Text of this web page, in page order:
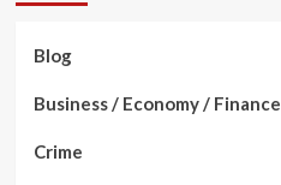
Blog
Business / Economy / Finance
Crime